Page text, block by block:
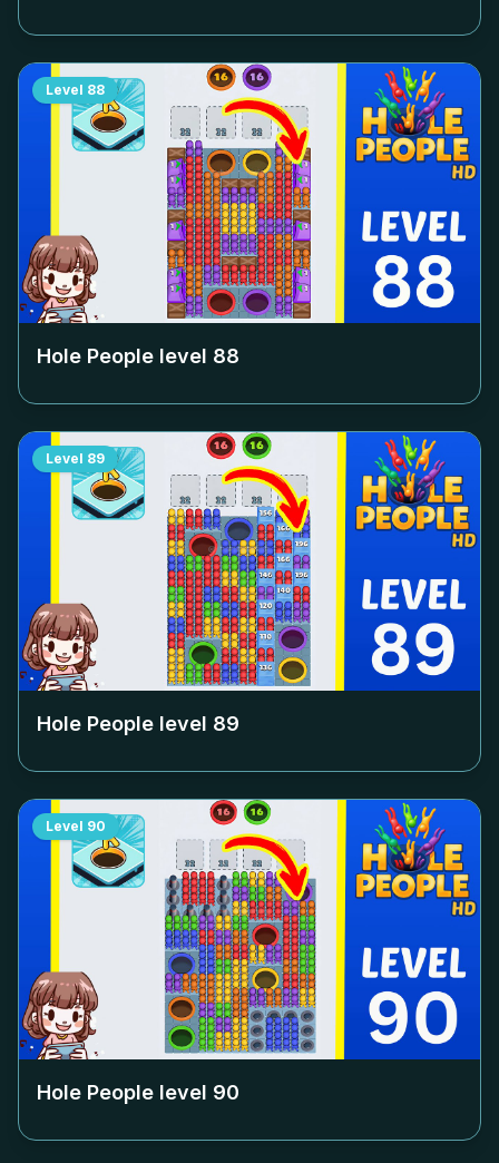
Level 88
Hole People level 88
Level 89
Hole People level 89
Level 90
Hole People level 90